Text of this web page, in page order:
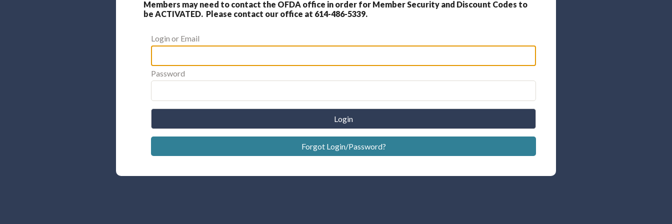
Members may need to contact the OFDA office in order for Member Security and Discount Codes to
be ACTIVATED. Please contact our office at 614-486-5339.
Login or Email
Password
Login
Forgot Login/Password?